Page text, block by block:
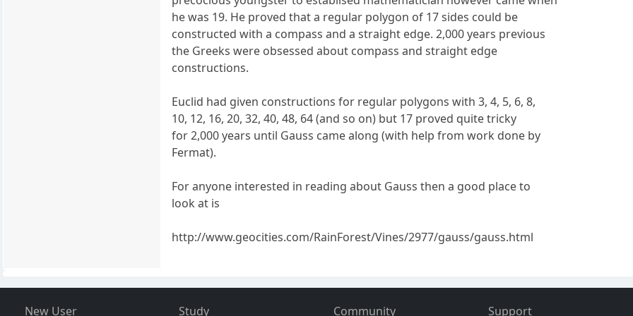
he was 19. He proved that a regular polygon of 17 sides could be
constructed with a compass and a straight edge. 2,000 years previous
the Greeks were obsessed about compass and straight edge
constructions.
Euclid had given constructions for regular polygons with 3, 4, 5, 6, 8,
10, 12, 16, 20, 32, 40, 48, 64 (and so on) but 17 proved quite tricky
for 2,000 years until Gauss came along (with help from work done by
Fermat).
For anyone interested in reading about Gauss then a good place to
look at is
http://www.geocities.com/RainForest/Vines/2977/gauss/gauss.html
New User Study Community Support